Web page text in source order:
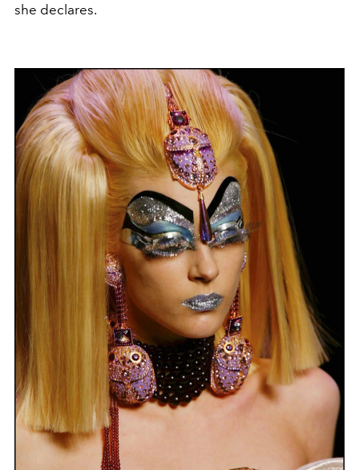
she declares.